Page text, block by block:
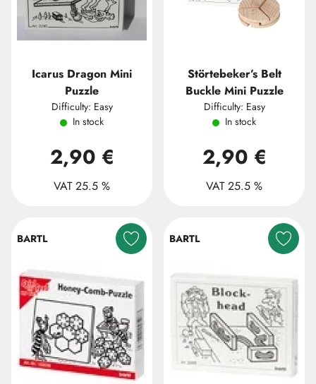
Icarus Dragon Mini
Puzzle
Difficulty: Easy
In stock
2,90 €
VAT 25.5 %
Störtebeker’s Belt
Buckle Mini Puzzle
Difficulty: Easy
In stock
2,90 €
VAT 25.5 %
BARTL BARTL